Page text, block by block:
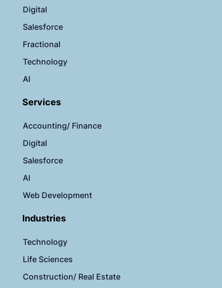
Digital
Salesforce
Fractional
Technology
AI
Services
Accounting/ Finance
Digital
Salesforce
AI
Web Development
Industries
Technology
Life Sciences
Construction/ Real Estate